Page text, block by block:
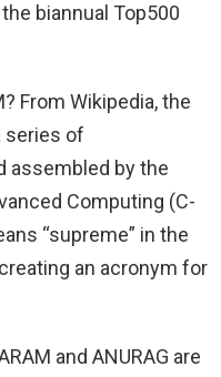
biannual Top500
From Wikipedia, the
series of
assembled by the
Computing (C-
“supreme” in the
an acronym for
and ANURAG are